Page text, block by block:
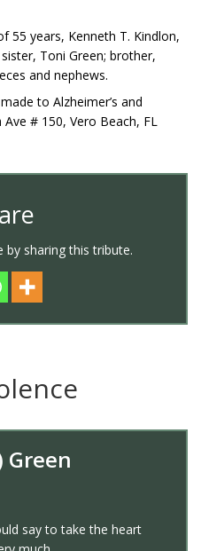
55 years, Kenneth T. Kindlon,
Toni Green; brother,
and nephews.
to Alzheimer’s and
# 150, Vero Beach, FL
sharing this tribute.
say to take the heart